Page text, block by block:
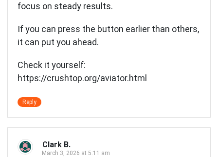
focus on steady results.
If you can press the button earlier than others,
it can put you ahead.
Check it yourself:
https://crushtop.org/aviator.html
Reply
Clark B.
March 3, 2026 at 5:11 am